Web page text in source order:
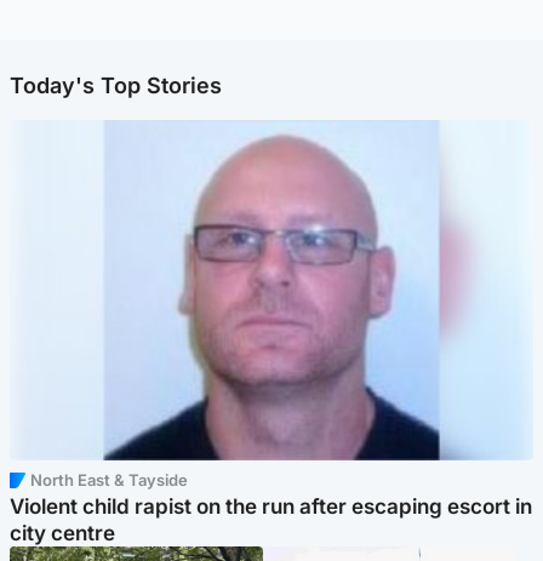
Today's Top Stories
North East & Tayside
Violent child rapist on the run after escaping escort in
city centre